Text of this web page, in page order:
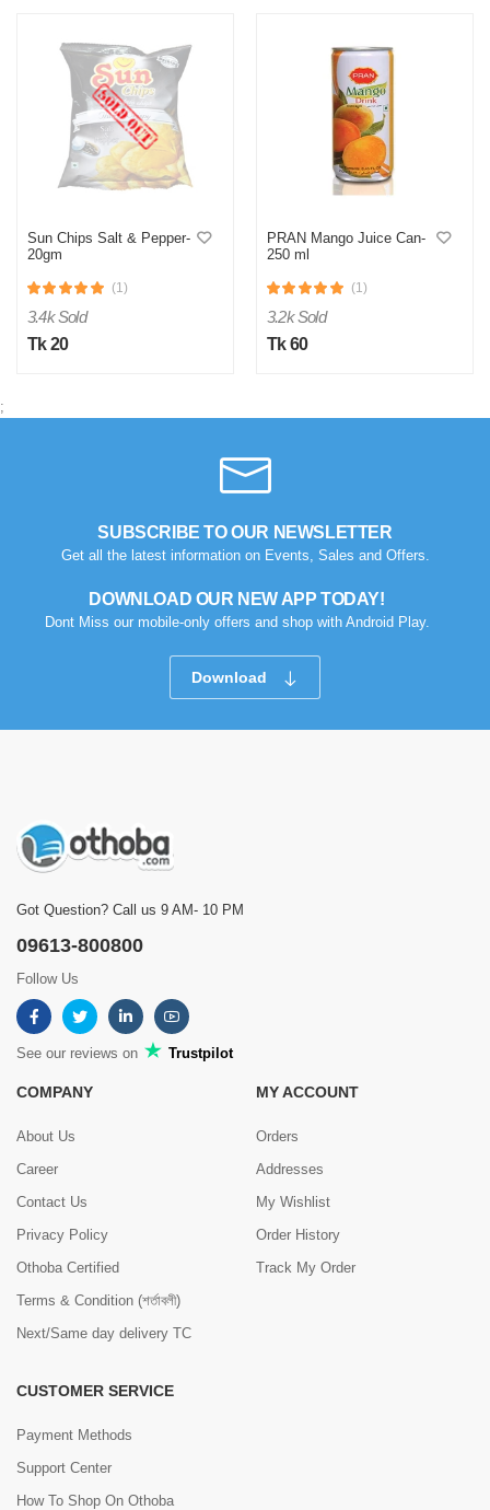
Sun Chips Salt & Pepper-
20gm
(1)
3.4k Sold
Tk 20
PRAN Mango Juice Can-
250 ml
(1)
3.2k Sold
Tk 60
;
SUBSCRIBE TO OUR NEWSLETTER
Get all the latest information on Events, Sales and Offers.
DOWNLOAD OUR NEW APP TODAY!
Dont Miss our mobile-only offers and shop with Android Play.
Download
Got Question? Call us 9 AM- 10 PM
09613-800800
Follow Us
See our reviews on Trustpilot
COMPANY
About Us
Career
Contact Us
Privacy Policy
Othoba Certified
Terms & Condition (শর্তাবলী)
Next/Same day delivery TC
MY ACCOUNT
Orders
Addresses
My Wishlist
Order History
Track My Order
CUSTOMER SERVICE
Payment Methods
Support Center
How To Shop On Othoba